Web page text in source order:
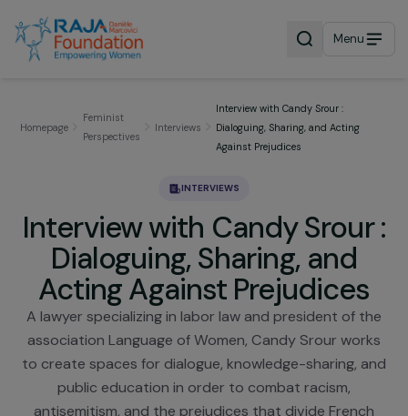
Menu
Feminist
Interviews Dialoguing, Sharing, and Acting
Interview with Candy
Dialoguing, Sharing, and
Acting Against
A lawyer specializing in labor law and president of
association Language of Women, Candy Srour
to create spaces for dialogue, knowledge-sharing,